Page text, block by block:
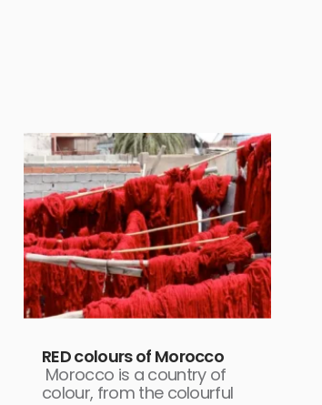
RED colours of Morocco
Morocco is a country of
colour, from the colourful